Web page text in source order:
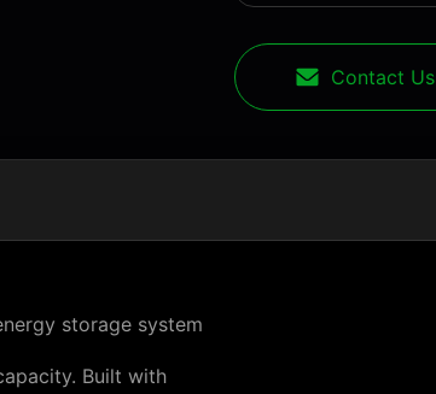
Contact Us
storage system
Built with